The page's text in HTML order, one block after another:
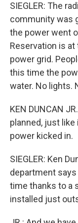
SIEGLER: The
community was
the power went
Reservation is
power grid.
this time the
water. No lights.
KEN DUNCAN
planned, just
power kicked in.
SIEGLER: Ken
department
time thanks to a
installed just